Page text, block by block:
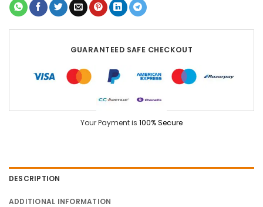
GUARANTEED SAFE CHECKOUT
Your Payment is 100% Secure
DESCRIPTION
ADDITIONAL INFORMATION